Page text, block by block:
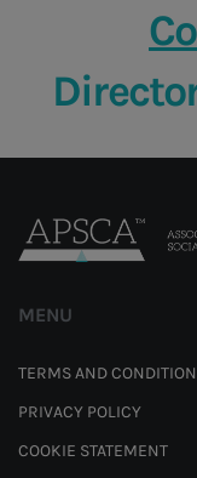
MENU
TERMS AND
PRIVACY POLICY
COOKIE STATEMENT